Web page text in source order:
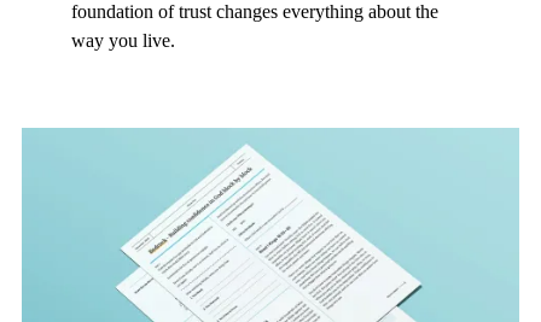
foundation of trust changes everything about the
way you live.